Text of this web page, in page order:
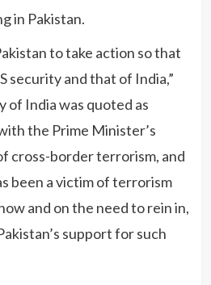
in Pakistan.
to take action so that
security and that of India,”
India was quoted as
the Prime Minister’s
cross-border terrorism, and
been a victim of terrorism
and on the need to rein in,
support for such